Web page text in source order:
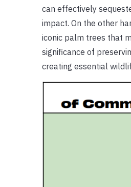
can effectively
impact. On the other
iconic palm trees that
significance of
creating essential